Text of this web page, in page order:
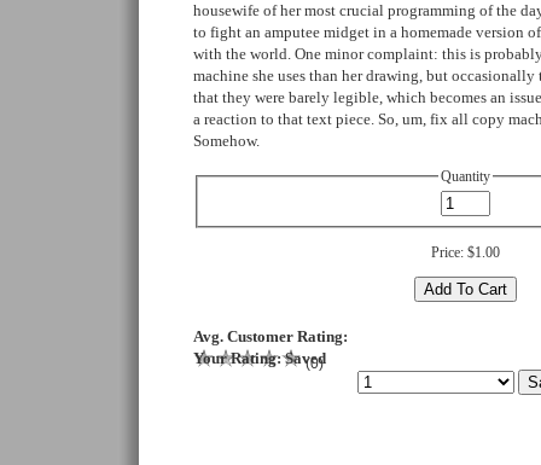
housewife of her most crucial programming of the
to fight an amputee midget in a homemade version
with the world. One minor complaint: this is
machine she uses than her drawing, but
that they were barely legible, which becomes an
a reaction to that text piece. So, um, fix all copy
Somehow.
Quantity
Price: $1.00
Avg. Customer Rating:
(0)
Your Rating:Saved